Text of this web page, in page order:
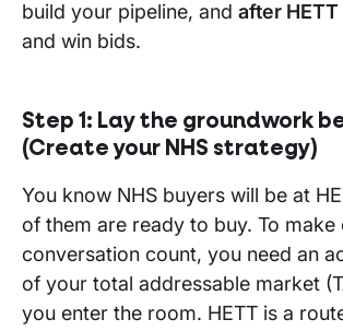
build your pipeline, and after HETT
and win bids.
Step 1: Lay the groundwork
(Create your NHS strategy)
You know NHS buyers will be at
of them are ready to buy. To make
conversation count, you need an
of your total addressable market
you enter the room. HETT is a